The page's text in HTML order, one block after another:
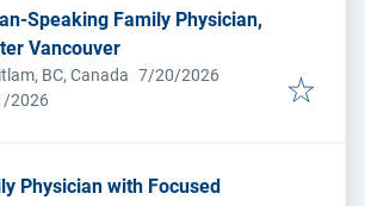
Speaking Family Physician,
Vancouver
BC, Canada Published:
7/20/2026
:
2026
Physician with Focused